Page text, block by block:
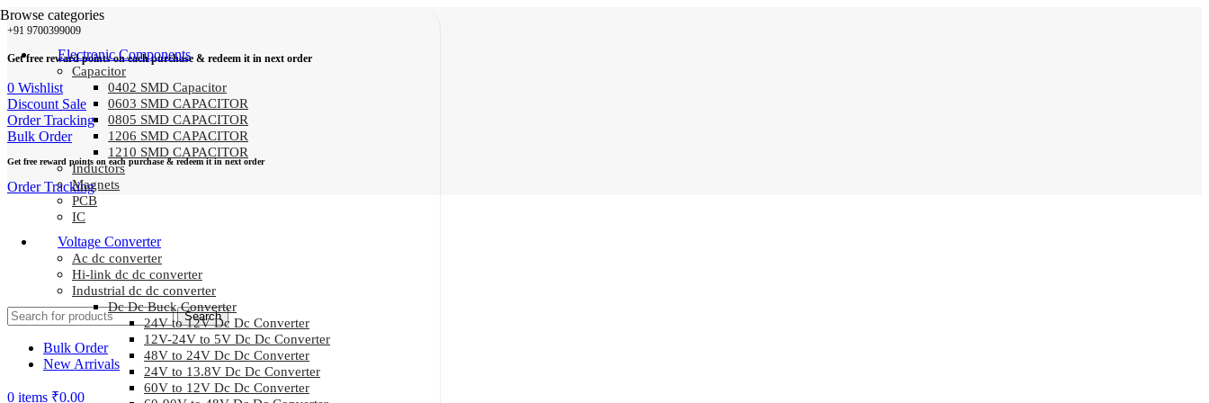
Browse categories
Electronic Components
Capacitor
0402 SMD Capacitor
0603 SMD CAPACITOR
0805 SMD CAPACITOR
1206 SMD CAPACITOR
1210 SMD CAPACITOR
Inductors
Magnets
PCB
IC
Voltage Converter
Ac dc converter
Hi-link dc dc converter
Industrial dc dc converter
Dc Dc Buck Converter
24V to 12V Dc Dc Converter
12V-24V to 5V Dc Dc Converter
48V to 24V Dc Dc Converter
24V to 13.8V Dc Dc Converter
60V to 12V Dc Dc Converter
+91 9700399009
Get free reward points on each purchase & redeem it in next order
0 Wishlist
Discount Sale
Order Tracking
Bulk Order
Get free reward points on each purchase & redeem it in next order
Order Tracking
Search
Bulk Order
New Arrivals
0 items ₹0.00